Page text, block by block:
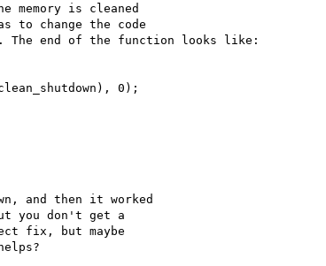
memory is cleaned
to change the code
The end of the function looks like:
and then it worked
you don't get a
fix, but maybe